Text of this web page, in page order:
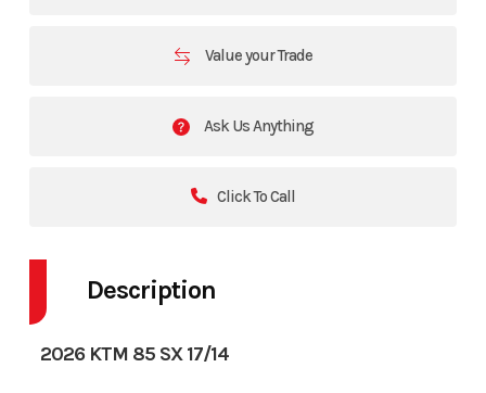
Value your Trade
Ask Us Anything
Click To Call
Description
2026 KTM 85 SX 17/14